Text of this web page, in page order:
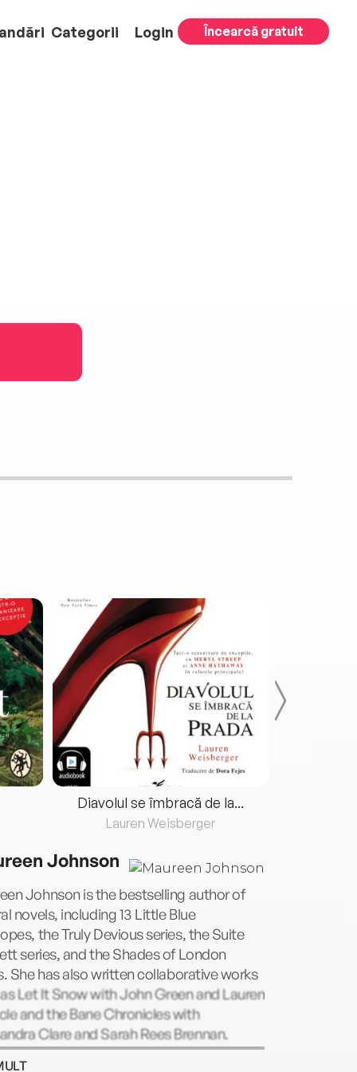
Categorii Login Încearcă gratuit
Diavolul se îmbracă de la...
Lauren Weisberger
Johnson
Johnson is the bestselling author of
novels, including 13 Little Blue
the Truly Devious series, the Suite
series, and the Shades of London
She has also written collaborative works
Let It Snow with John Green and Lauren
and the Bane Chronicles with
Clare and Sarah Rees Brennan.
lives in New York and online on Twitter